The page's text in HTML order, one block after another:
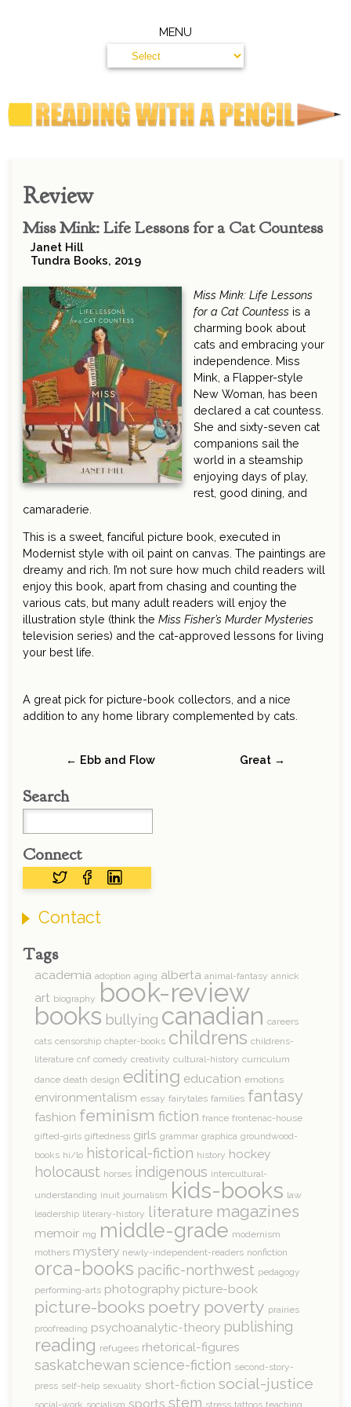
MENU
Review
Miss Mink: Life Lessons for a Cat Countess
Janet Hill
Tundra Books, 2019
Miss Mink: Life Lessons
for a Cat Countess is a
charming book about
cats and embracing your
independence. Miss
Mink, a Flapper-style
New Woman, has been
declared a cat countess.
She and sixty-seven cat
companions sail the
world in a steamship
enjoying days of play,
rest, good dining, and
camaraderie.
This is a sweet, fanciful picture book, executed in
Modernist style with oil paint on canvas. The paintings are
dreamy and rich. I’m not sure how much child readers will
enjoy this book, apart from chasing and counting the
various cats, but many adult readers will enjoy the
illustration style (think theMiss Fisher’s Murder Mysteries
television series) and the cat-approved lessons for living
your best life.
A great pick for picture-book collectors, and a nice
addition to any home library complemented by cats.
← Ebb and Flow Great →
Search
Connect
Contact
Tags
academia adoption aging alberta animal-fantasy annick
art biography book-review
books bullying canadian careers
cats censorship chapter-books childrens childrens-
literature cnf comedy creativity cultural-history curriculum
dance death design editing education emotions
environmentalism essay fairytales families fantasy
fashion feminism fiction france frontenac-house
gifted-girls giftedness girls grammar graphica groundwood-
books hi/lo historical-fiction history hockey
holocaust horses indigenous intercultural-
understanding inuit journalism kids-books law
leadership literary-history literature magazines
memoir mg middle-grade modernism
mothers mystery newly-independent-readers nonfiction
orca-books pacific-northwest pedagogy
performing-arts photography picture-book
picture-books poetry poverty prairies
proofreading psychoanalytic-theory publishing
reading refugees rhetorical-figures
saskatchewan science-fiction second-story-
press self-help sexuality short-fiction social-justice
sports stem